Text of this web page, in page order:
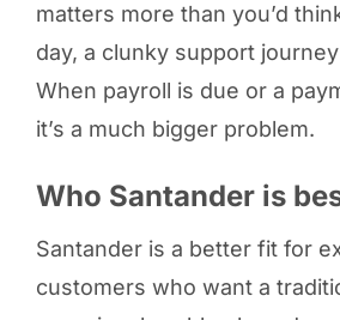
matters more than you’d
day, a clunky support
When payroll is due or a
it’s a much bigger problem.
Who Santander is
Santander is a better fit for
customers who want a